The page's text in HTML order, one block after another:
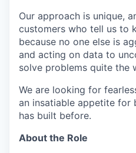
Our approach is unique,
customers who tell us to
because no one else is
and acting on data to
solve problems quite the
We are looking for
an insatiable appetite for
has built before.
About the Role